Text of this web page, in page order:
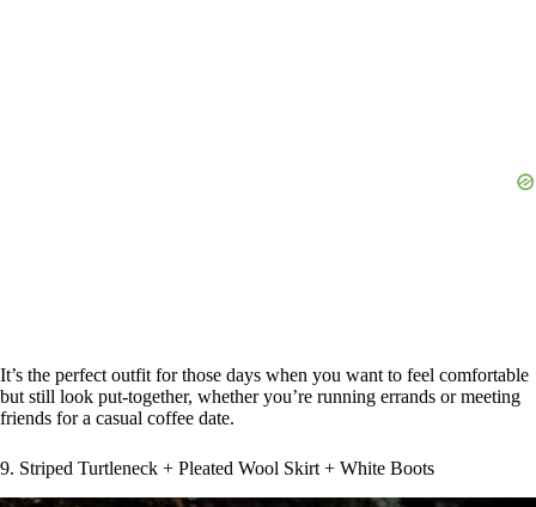
It’s the perfect outfit for those days when you want to feel comfortable
but still look put-together, whether you’re running errands or meeting
friends for a casual coffee date.
9. Striped Turtleneck + Pleated Wool Skirt + White Boots